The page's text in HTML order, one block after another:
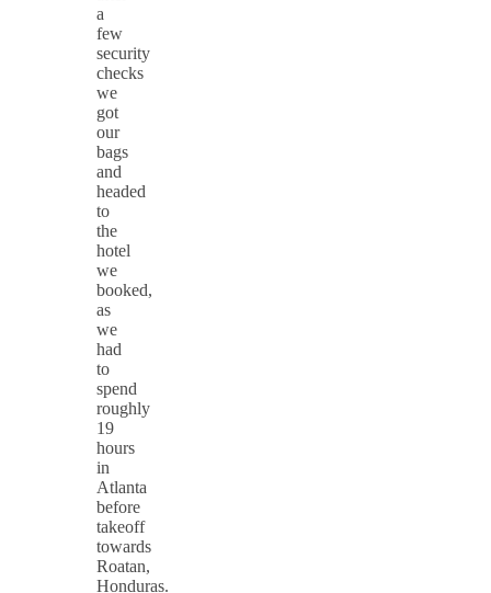
a
few
security
checks
we
got
our
bags
and
headed
to
the
hotel
we
booked,
as
we
had
to
spend
roughly
19
hours
in
Atlanta
before
takeoff
towards
Roatan,
Honduras.